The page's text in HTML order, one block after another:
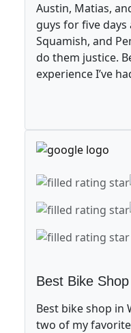
Austin, Matias,
guys for five days
Squamish, and
do them justice.
experience I’ve
Best Bike
Best bike shop in
two of my